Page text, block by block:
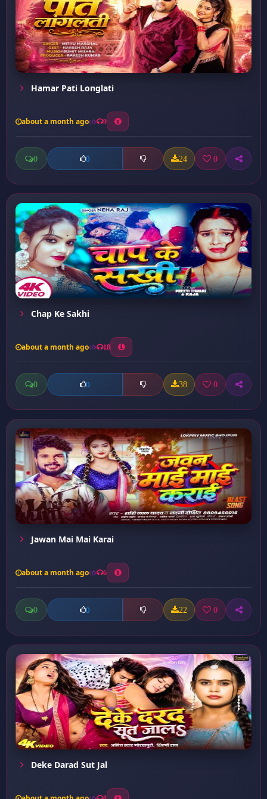
Hamar Pati Longlati
about a month ago 9
0 0 24 0
Chap Ke Sakhi
about a month ago 18
0 0 38 0
Jawan Mai Mai Karai
about a month ago 6
0 0 22 0
Deke Darad Sut Jal